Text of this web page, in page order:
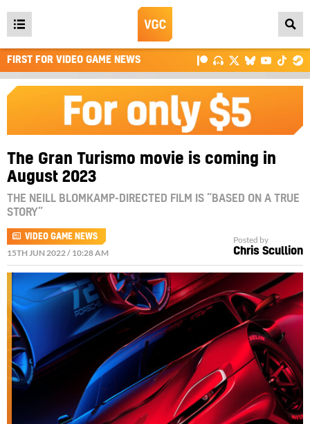
Open
main
menu
FIRST FOR VIDEO GAME NEWS
The Gran Turismo movie is coming in
August 2023
THE NEILL BLOMKAMP-DIRECTED FILM IS “BASED ON A TRUE
STORY”
VIDEO GAME NEWS
15TH JUN 2022 / 10:28 AM
Posted by
Chris Scullion